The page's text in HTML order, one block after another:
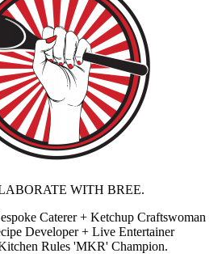
WITH BREE.
Caterer + Ketchup Craftswoman
Developer + Live Entertainer
Rules 'MKR' Champion.